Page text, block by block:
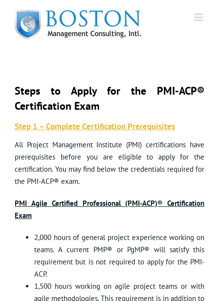
content
Steps to Apply for the PMI-ACP®
Certification Exam
Step 1 – Complete Certification Prerequisites
All Project Management Institute (PMI) certifications have
prerequisites before you are eligible to apply for the
certification. You may find below the credentials required for
the PMI-ACP® exam.
PMI Agile Certified Professional (PMI-ACP)® Certification
Exam
2,000 hours of general project experience working on
teams. A current PMP® or PgMP® will satisfy this
requirement but is not required to apply for the PMI-
ACP.
1,500 hours working on agile project teams or with
agile methodologies. This requirement is in addition to